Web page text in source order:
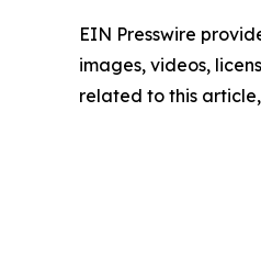
EIN Presswire
images, videos,
related to this